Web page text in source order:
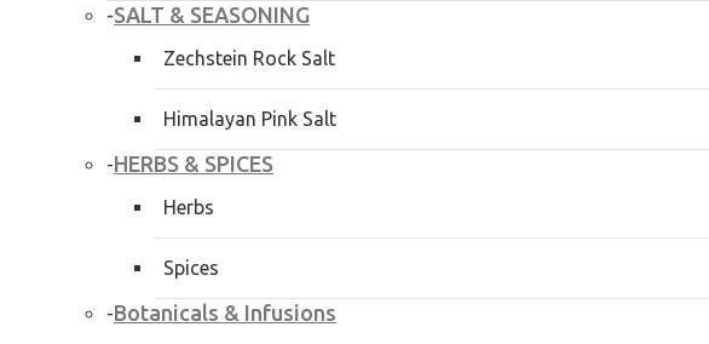
-SALT & SEASONING
Zechstein Rock Salt
Himalayan Pink Salt
-HERBS & SPICES
Herbs
Spices
-Botanicals & Infusions